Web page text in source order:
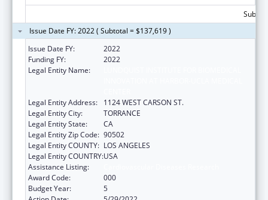
Issue Date FY: 2022 ( Subtotal = $137,619 )
Issue Date FY:
2022
Funding FY:
2022
Legal Entity Name:
Legal Entity Address:
1124 WEST CARSON ST.
Legal Entity City:
TORRANCE
Legal Entity State:
CA
Legal Entity Zip Code: 90502
Legal Entity COUNTY: LOS ANGELES
Legal Entity COUNTRY:USA
Assistance Listing:
Award Code:
000
Budget Year:
5